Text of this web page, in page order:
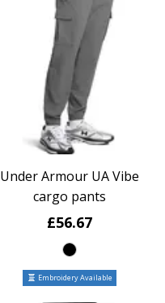
Under Armour UA Vibe
cargo pants
£56.67
Embroidery Available